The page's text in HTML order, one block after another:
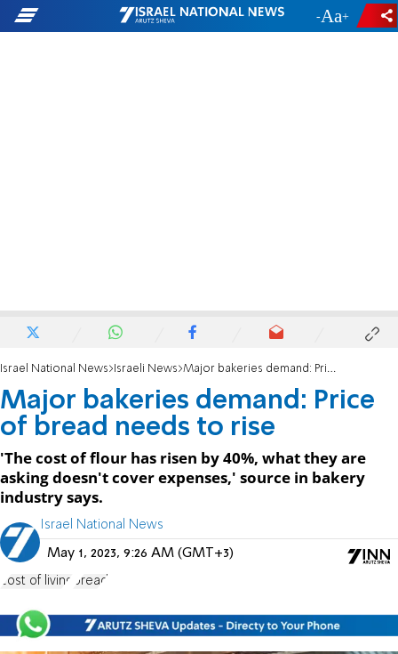
- +
Israel National News Israeli News Major bakeries demand: Price of bread needs to rise
Major bakeries demand: Price
of bread needs to rise
'The cost of flour has risen by 40%, what they are
asking doesn't cover expenses,' source in bakery
industry says.
Israel National News
May 1, 2023, 9:26 AM (GMT+3)
cost of living bread